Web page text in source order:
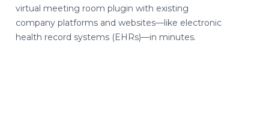
virtual meeting room plugin with existing
company platforms and websites—like electronic
health record systems (EHRs)—in minutes.